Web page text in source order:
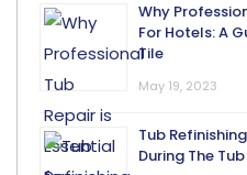
Why
For Hotels: A
Tile
May 19, 2023
Tub
During The